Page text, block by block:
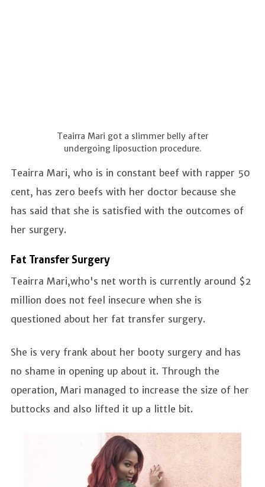
Teairra Mari got a slimmer belly after
undergoing liposuction procedure.
Teairra Mari, who is in constant beef with rapper 50
cent, has zero beefs with her doctor because she
has said that she is satisfied with the outcomes of
her surgery.
Fat Transfer Surgery
Teairra Mari,who's net worth is currently around $2
million does not feel insecure when she is
questioned about her fat transfer surgery.
She is very frank about her booty surgery and has
no shame in opening up about it. Through the
operation, Mari managed to increase the size of her
buttocks and also lifted it up a little bit.